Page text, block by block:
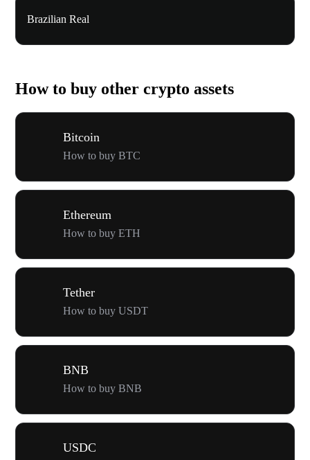
Brazilian Real
How to buy other crypto assets
Bitcoin
How to buy BTC
Ethereum
How to buy ETH
Tether
How to buy USDT
BNB
How to buy BNB
USDC